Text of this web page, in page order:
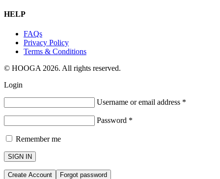
HELP
FAQs
Privacy Policy
Terms & Conditions
© HOOGA 2026. All rights reserved.
Login
Username or email address *
Password *
Remember me
SIGN IN
Create Account Forgot password